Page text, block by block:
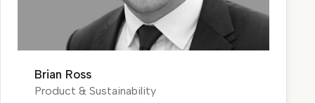
Brian Ross
Product & Sustainability